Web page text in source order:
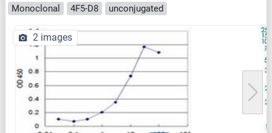
Monoclonal
4F5-D8 unconjugated
2 images